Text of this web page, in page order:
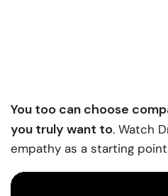
You too can choose
you truly want to. Watch
empathy as a starting